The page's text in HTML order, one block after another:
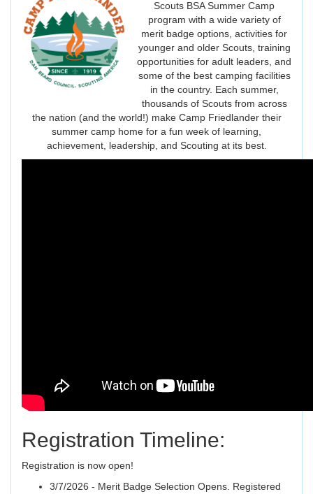
Scouts BSA Summer Camp
program with a wide variety of
merit badge options, activities for
younger and older Scouts, training
opportunities for adult leaders, and
some of the best camping facilities
in the country. Each summer,
thousands of Scouts from across
the nation (and the world!) make Camp Friedlander their
summer camp home for a fun week of learning,
achievement, leadership, and Scouting at its best.
Registration Timeline:
Registration is now open!
3/7/2026 - Merit Badge Selection Opens. Registered